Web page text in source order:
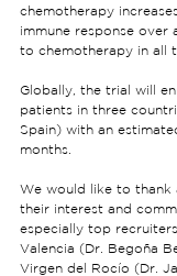
chemotherapy
immune response over
to chemotherapy in all
Globally, the trial will
patients in three
Spain) with an
months.
We would like to thank
their interest and
especially top
Valencia (Dr. Begoña
Virgen del Rocío (Dr.